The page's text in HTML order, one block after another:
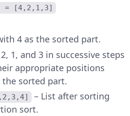
= [4,2,1,3]
4 as the sorted part.
1, and 3 in successive steps
appropriate positions
sorted part.
– List after sorting
sort.